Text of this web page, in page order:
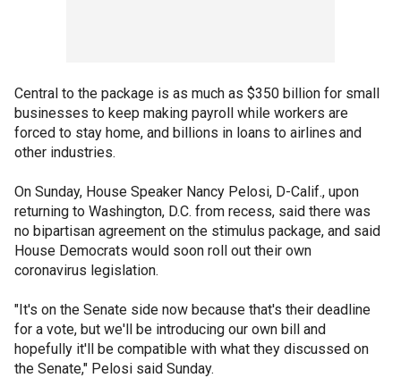
Central to the package is as much as $350 billion for small
businesses to keep making payroll while workers are
forced to stay home, and billions in loans to airlines and
other industries.
On Sunday, House Speaker Nancy Pelosi, D-Calif., upon
returning to Washington, D.C. from recess, said there was
no bipartisan agreement on the stimulus package, and said
House Democrats would soon roll out their own
coronavirus legislation.
"It's on the Senate side now because that's their deadline
for a vote, but we'll be introducing our own bill and
hopefully it'll be compatible with what they discussed on
the Senate," Pelosi said Sunday.